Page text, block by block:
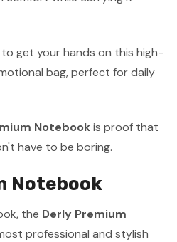
get your hands on this high-
bag, perfect for daily
Notebookis proof that
have to be boring.
Notebook
the Derly Premium
professional and stylish